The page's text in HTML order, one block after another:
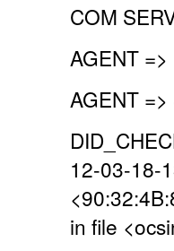
COM
AGENT
AGENT
12-03-18-
in file